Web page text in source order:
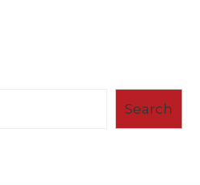
Search